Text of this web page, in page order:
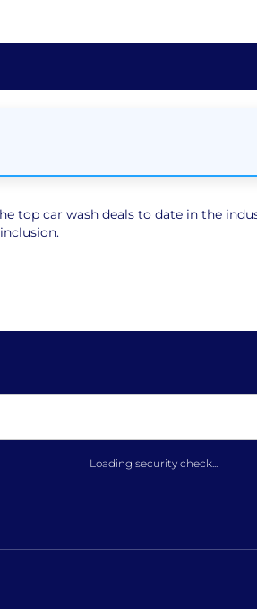
top car wash deals to date in the
Loading security check...